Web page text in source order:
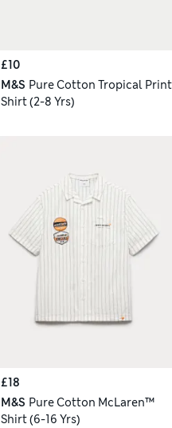
£10
M&S Pure Cotton Tropical Print
Shirt (2-8 Yrs)
£18
M&S Pure Cotton McLaren™
Shirt (6-16 Yrs)